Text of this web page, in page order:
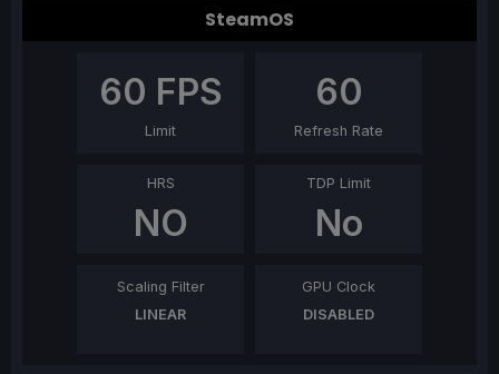
SteamOS
60 FPS
Limit
60
Refresh Rate
HRS
NO
TDP Limit
No
Scaling Filter
LINEAR
GPU Clock
DISABLED